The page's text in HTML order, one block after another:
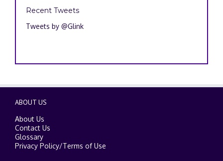
Recent Tweets
Tweets by @Glink
ABOUT US
About Us
Contact Us
Glossary
Privacy Policy/Terms of Use